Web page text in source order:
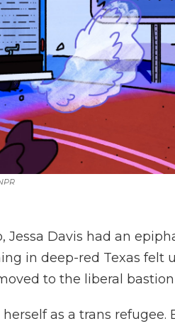
Jessa Davis had an
in deep-red Texas felt
to the liberal
as a trans refugee.